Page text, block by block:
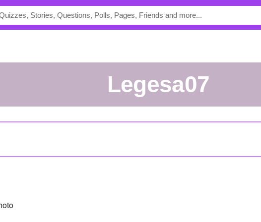
Legesa07